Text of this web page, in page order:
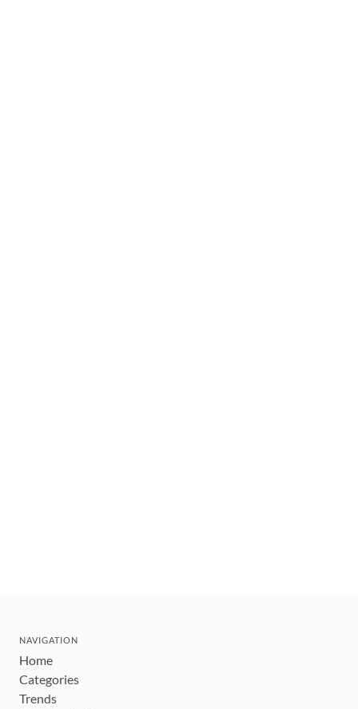
NAVIGATION
Home
Categories
Trends